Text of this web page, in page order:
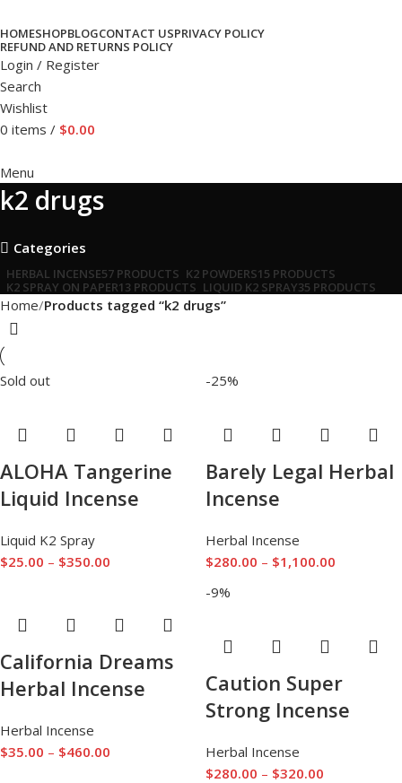
HOMESHOPBLOGCONTACT USPRIVACY POLICY
REFUND AND RETURNS POLICY
Login / Register
Search
Wishlist
0 items / $0.00
Menu
k2 drugs
Categories
HERBAL INCENSE57 PRODUCTS K2 POWDERS15 PRODUCTS
K2 SPRAY ON PAPER13 PRODUCTS LIQUID K2 SPRAY35 PRODUCTS
Home Products tagged “k2 drugs”
Sold out
ALOHA Tangerine
Liquid Incense
Liquid K2 Spray
$25.00 – $350.00
-25%
Barely Legal Herbal
Incense
Herbal Incense
$280.00 – $1,100.00
California Dreams
Herbal Incense
Herbal Incense
$35.00 – $460.00
-9%
Caution Super
Strong Incense
Herbal Incense
$280.00 – $320.00